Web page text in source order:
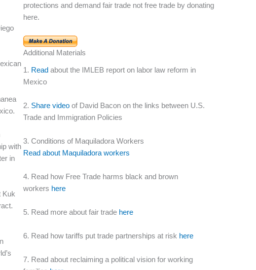
with
in
Kuk
protections and demand fair trade not free trade by donating
here.
Additional Materials
1. Readabout the IMLEB report on labor law reform in
Mexico
2. Share videoof David Bacon on the links between U.S.
Trade and Immigration Policies
3. Conditions of Maquiladora Workers
Read about Maquiladora workers
4. Read how Free Trade harms black and brown
workers here
5. Read more about fair trade here
6. Read how tariffs put trade partnerships at risk here
7. Read about reclaiming a political vision for working